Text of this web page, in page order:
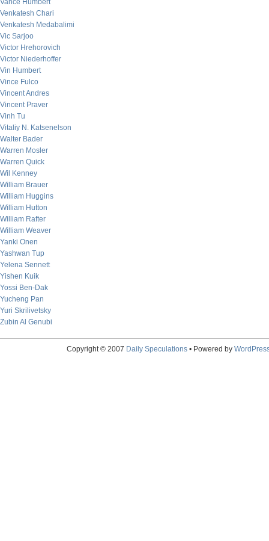
Vance Humbert
Venkatesh Chari
Venkatesh Medabalimi
Vic Sarjoo
Victor Hrehorovich
Victor Niederhoffer
Vin Humbert
Vince Fulco
Vincent Andres
Vincent Praver
Vinh Tu
Vitaliy N. Katsenelson
Walter Bader
Warren Mosler
Warren Quick
Wil Kenney
William Brauer
William Huggins
William Hutton
William Rafter
William Weaver
Yanki Onen
Yashwan Tup
Yelena Sennett
Yishen Kuik
Yossi Ben-Dak
Yucheng Pan
Yuri Skrilivetsky
Zubin Al Genubi
Copyright © 2007 Daily Speculations• Powered by